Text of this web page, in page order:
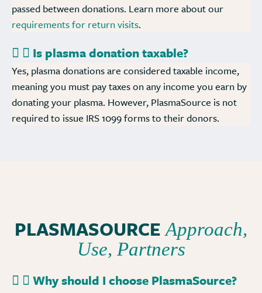
passed between donations. Learn more about our
requirements for return visits.
Is plasma donation taxable?
Yes, plasma donations are considered taxable income,
meaning you must pay taxes on any income you earn by
donating your plasma. However, PlasmaSource is not
required to issue IRS 1099 forms to their donors.
PLASMASOURCEApproach,
Use, Partners
Why should I choose PlasmaSource?